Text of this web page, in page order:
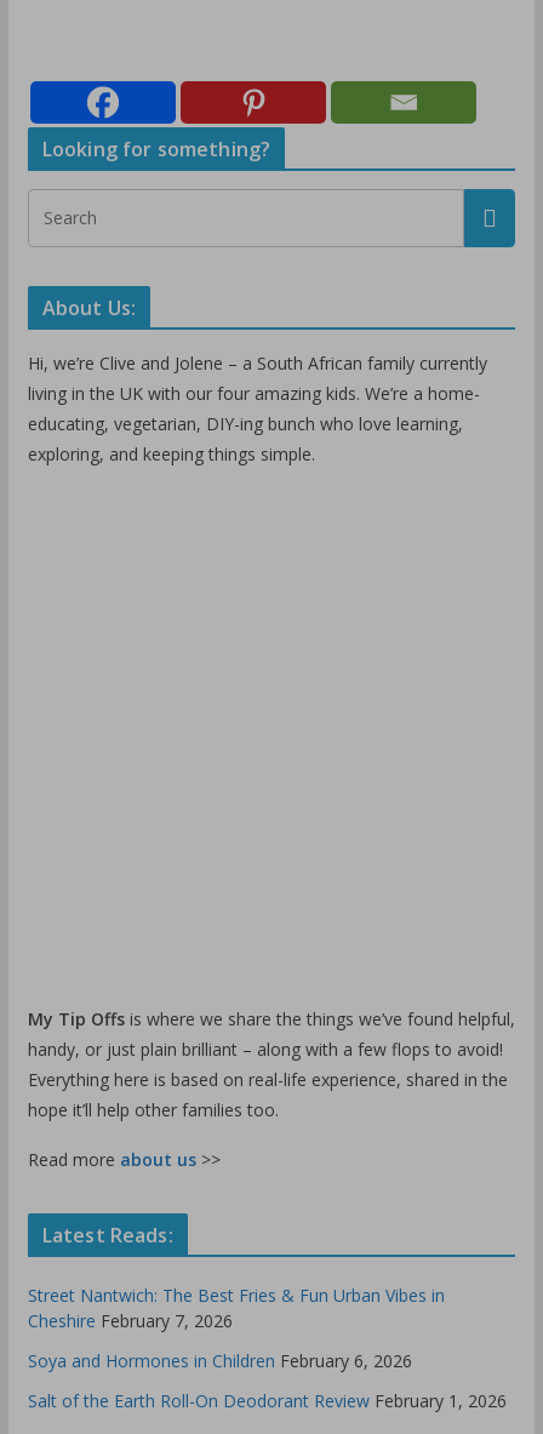
Looking for something?
About Us:
Hi, we’re Clive and Jolene – a South African family currently
living in the UK with our four amazing kids. We’re a home-
educating, vegetarian, DIY-ing bunch who love learning,
exploring, and keeping things simple.
My Tip Offsis where we share the things we’ve found helpful,
handy, or just plain brilliant – along with a few flops to avoid!
Everything here is based on real-life experience, shared in the
hope it’ll help other families too.
Read more about us>>
Latest Reads:
Street Nantwich: The Best Fries & Fun Urban Vibes in
Cheshire February 7, 2026
Soya and Hormones in Children February 6, 2026
Salt of the Earth Roll-On Deodorant Review February 1, 2026